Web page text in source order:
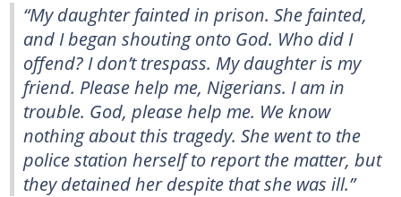
“My daughter fainted in prison. She fainted,
and I began shouting onto God. Who did I
offend? I don’t trespass. My daughter is my
friend. Please help me, Nigerians. I am in
trouble. God, please help me. We know
nothing about this tragedy. She went to the
police station herself to report the matter, but
they detained her despite that she was ill.”